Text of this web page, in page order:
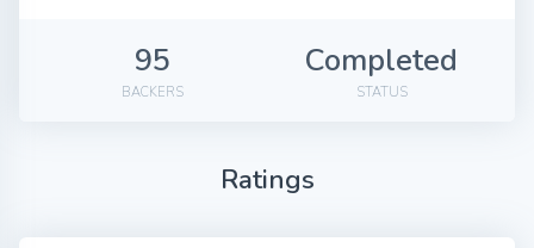
95
BACKERS
Completed
STATUS
Ratings